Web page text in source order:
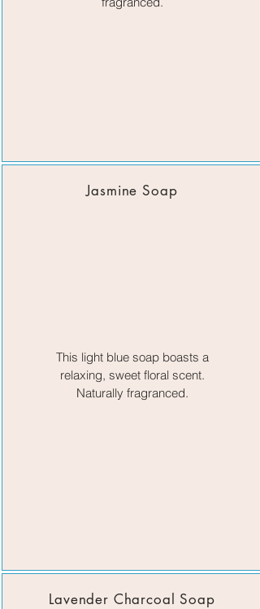
Jasmine Soap
This light blue soap boasts a
relaxing, sweet floral scent.
Naturally fragranced.
Lavender Charcoal Soap